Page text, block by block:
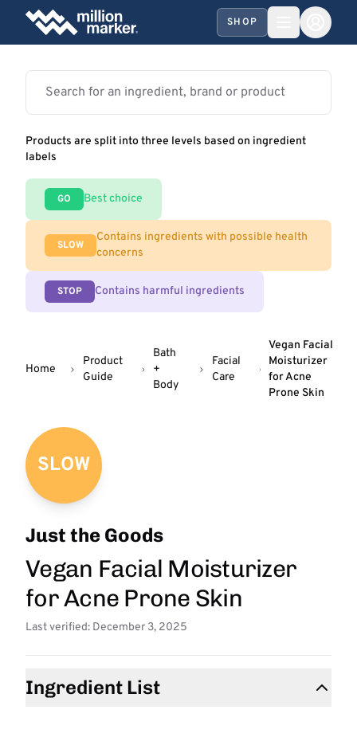
SHOP
Products are split into three levels based on ingredient
labels
GO Best choice
SLOW
Contains ingredients with possible health
concerns
STOP Contains harmful ingredients
Home
Product
Guide
Bath
+
Body
Facial
Care
Vegan Facial
Moisturizer
for Acne
Prone Skin
SLOW
Just the Goods
Vegan Facial Moisturizer
for Acne Prone Skin
Last verified: December 3, 2025
Ingredient List